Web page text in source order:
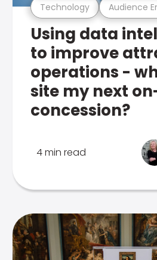
Technology Audience
Using data
to improve
operations -
site my next
concession?
4 min read